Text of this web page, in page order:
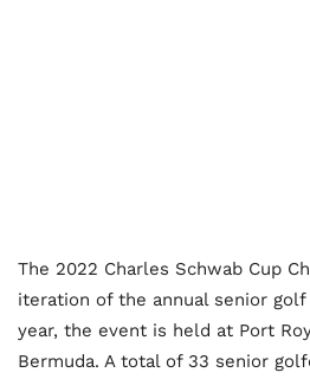
The 2022 Charles Schwab Cup
iteration of the annual senior
year, the event is held at Port
Bermuda. A total of 33 senior